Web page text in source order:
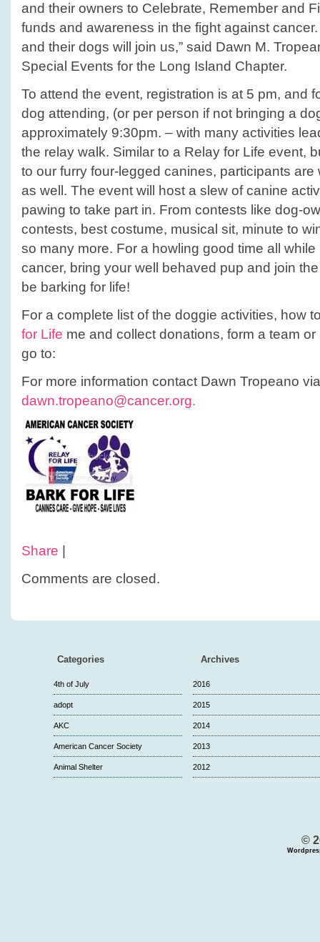
and their owners to Celebrate, Remember and
funds and awareness in the fight against
and their dogs will join us,” said Dawn M.
Special Events for the Long Island Chapter.
To attend the event, registration is at 5 pm, and
dog attending, (or per person if not bringing a
approximately 9:30pm. – with many activities
the relay walk. Similar to a Relay for Life event,
to our furry four-legged canines, participants
as well. The event will host a slew of canine
pawing to take part in. From contests like dog-
contests, best costume, musical sit, minute to
so many more. For a howling good time all
cancer, bring your well behaved pup and join
be barking for life!
For a complete list of the doggie activities, how
for Life me and collect donations, form a team
go to:
For more information contact Dawn Tropeano
dawn.tropeano@cancer.org.
Share
Comments are closed.
Categories
4th of July
adopt
AKC
American Cancer Society
Animal Shelter
Archives
2016
2015
2014
2013
2012
©